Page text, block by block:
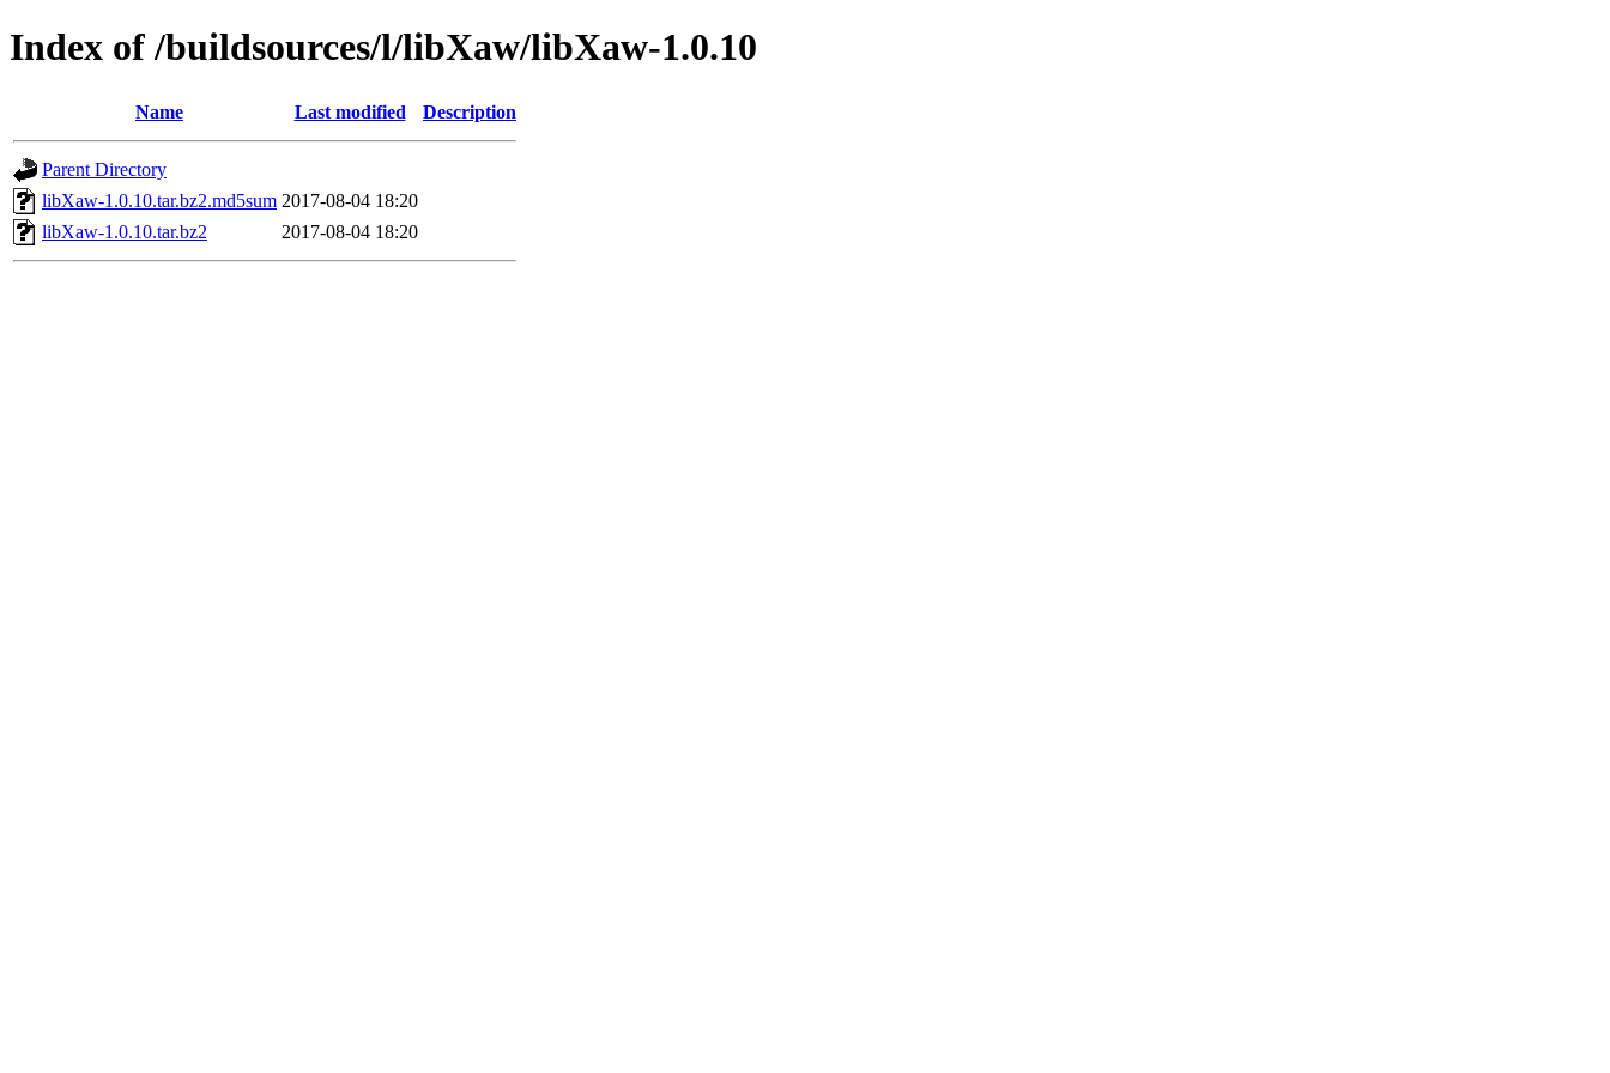
Index of /buildsources/l/libXaw/libXaw-1.0.10
Name Last modified Description
Parent Directory
libXaw-1.0.10.tar.bz2.md5sum 2017-08-04 18:20
libXaw-1.0.10.tar.bz2
2017-08-04 18:20